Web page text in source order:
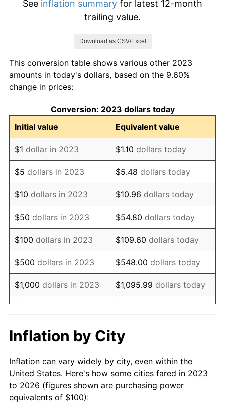
See inflation summary for latest 12-month
trailing value.
Download as CSV/Excel
This conversion table shows various other 2023
amounts in today's dollars, based on the 9.60%
change in prices:
Conversion: 2023 dollars today
Initial value
Equivalent value
$1 dollar in 2023 $1.10 dollars today
$5 dollars in 2023 $5.48 dollars today
$10 dollars in 2023 $10.96 dollars today
$50 dollars in 2023 $54.80 dollars today
$100 dollars in 2023 $109.60 dollars today
$500 dollars in 2023 $548.00 dollars today
$1,000 dollars in 2023 $1,095.99 dollars today
$10,000dollars in 2023
today
$50,000dollars in
2023
$54,799.74dollars today
$100,000 dollars in
Inflation by City
Inflation can vary widely by city, even within the
United States. Here's how some cities fared in 2023
to 2026 (figures shown are purchasing power
equivalents of $100):